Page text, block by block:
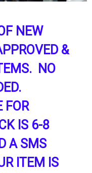
NEW
&
NO
FOR
IS 6-8
A SMS
ITEM IS